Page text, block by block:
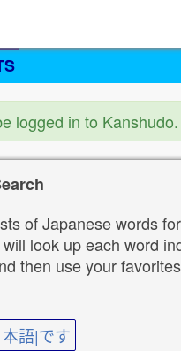
logged in to
of Japanese words
look up each word
then use your
語|です